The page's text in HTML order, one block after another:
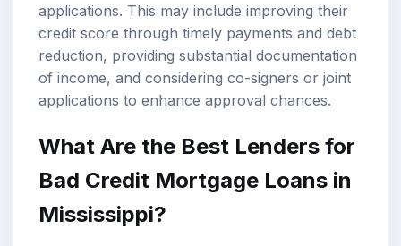
applications. This may include improving their
credit score through timely payments and debt
reduction, providing substantial documentation
of income, and considering co-signers or joint
applications to enhance approval chances.
What Are the Best Lenders for
Bad Credit Mortgage Loans in
Mississippi?